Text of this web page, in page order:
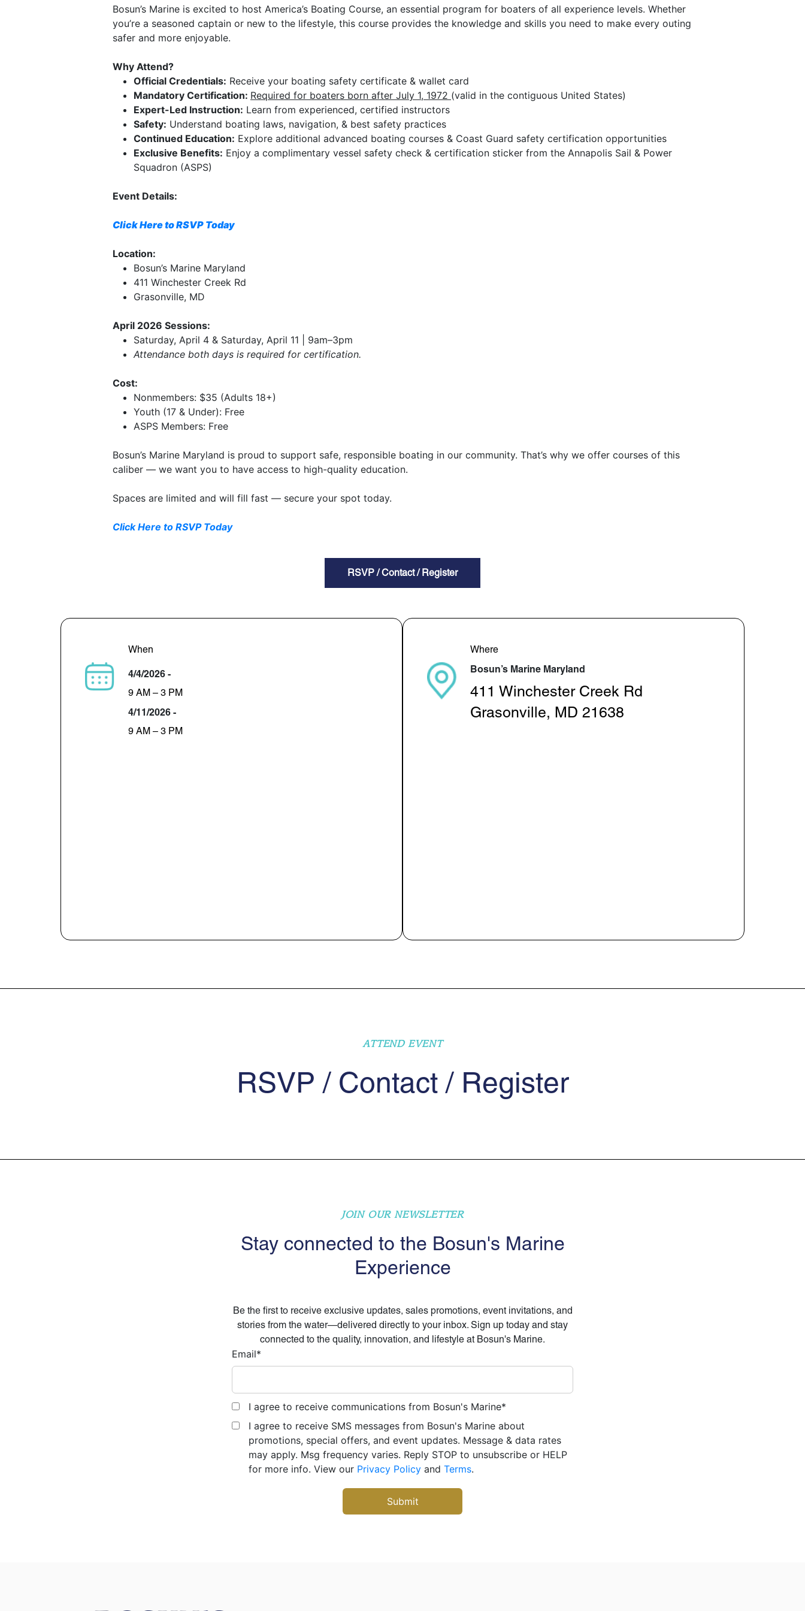
Bosun’s Marine is excited to host America’s Boating Course, an essential program for boaters of all experience levels. Whether
you’re a seasoned captain or new to the lifestyle, this course provides the knowledge and skills you need to make every outing
safer and more enjoyable.
Why Attend?
Official Credentials: Receive your boating safety certificate & wallet card
Mandatory Certification: Required for boaters born after July 1, 1972 (valid in the contiguous United States)
Expert-Led Instruction: Learn from experienced, certified instructors
Safety: Understand boating laws, navigation, & best safety practices
Continued Education: Explore additional advanced boating courses & Coast Guard safety certification opportunities
Exclusive Benefits: Enjoy a complimentary vessel safety check & certification sticker from the Annapolis Sail & Power
Squadron (ASPS)
Event Details:
Click Here to RSVP Today
Location:
Bosun’s Marine Maryland
411 Winchester Creek Rd
Grasonville, MD
April 2026 Sessions:
Saturday, April 4 & Saturday, April 11 | 9am–3pm
Attendance both days is required for certification.
Cost:
Nonmembers: $35 (Adults 18+)
Youth (17 & Under): Free
ASPS Members: Free
Bosun’s Marine Maryland is proud to support safe, responsible boating in our community. That’s why we offer courses of this
caliber — we want you to have access to high-quality education.
Spaces are limited and will fill fast — secure your spot today.
Click Here to RSVP Today
RSVP / Contact / Register
When
4/4/2026 -
9 AM – 3 PM
4/11/2026 -
9 AM – 3 PM
Where
Bosun’s Marine Maryland
411 Winchester Creek Rd
Grasonville, MD 21638
ATTEND EVENT
RSVP / Contact / Register
JOIN OUR NEWSLETTER
Stay connected to the Bosun's Marine
Experience
Be the first to receive exclusive updates, sales promotions, event invitations, and
stories from the water—delivered directly to your inbox. Sign up today and stay
connected to the quality, innovation, and lifestyle at Bosun's Marine.
Email*
I agree to receive communications from Bosun's Marine*
I agree to receive SMS messages from Bosun's Marine about
promotions, special offers, and event updates. Message & data rates
may apply. Msg frequency varies. Reply STOP to unsubscribe or HELP
for more info. View our Privacy Policy and Terms.